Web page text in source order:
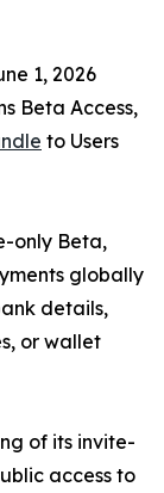
1, 2026
Beta Access,
to Users
only Beta,
globally
details,
or wallet
of its invite-
access to